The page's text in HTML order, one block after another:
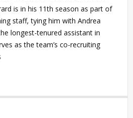
is in his 11th season as part of
staff, tying him with Andrea
longest-tenured assistant in
as the team’s co-recruiting